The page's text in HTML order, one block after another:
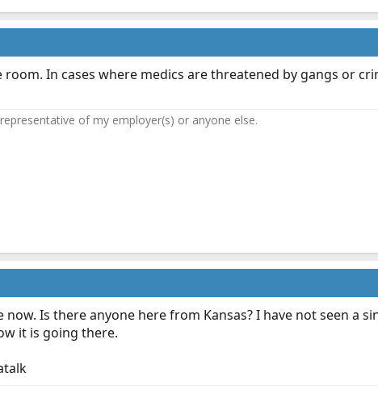
In cases where medics are threatened by gangs or
of my employer(s) or anyone else.
now. Is there anyone here from Kansas? I have not seen a
it is going there.